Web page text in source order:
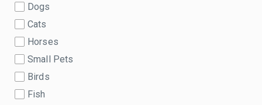
Dogs
Cats
Horses
Small Pets
Birds
Fish